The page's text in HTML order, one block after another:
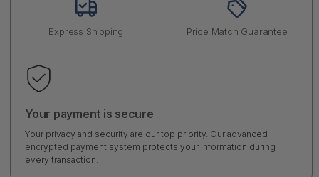
Express Shipping Price Match Guarantee
Your payment is secure
Your privacy and security are our top priority. Our advanced
encrypted payment system protects your information during
every transaction.